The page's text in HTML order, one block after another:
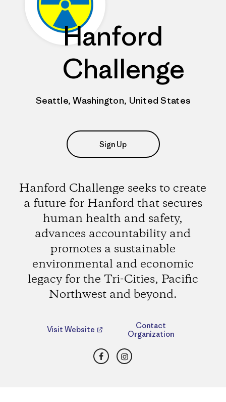
Hanford
Challenge
Seattle, Washington, United States
Sign Up
Hanford Challenge seeks to create
a future for Hanford that secures
human health and safety,
advances accountability and
promotes a sustainable
environmental and economic
legacy for the Tri-Cities, Pacific
Northwest and beyond.
Visit Website
Contact
Organization
FacebookInstagram